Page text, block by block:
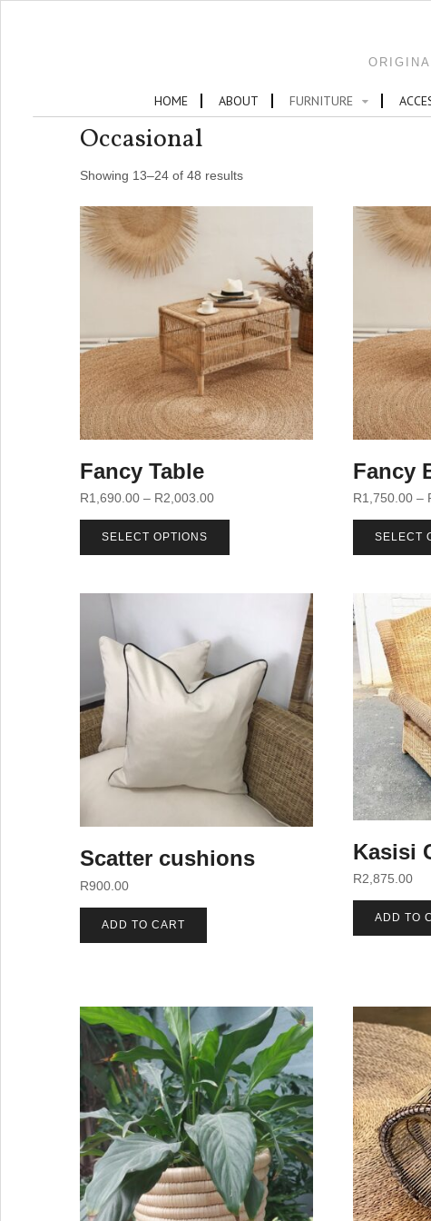
HOME ABOUT FURNITURE
Occasional
Showing 13–24 of 48 results
Fancy Table
R1,690.00 – R2,003.00
SELECT OPTIONS
Fancy
R1,750.00 –
SELECT
Scatter cushions
R900.00
ADD TO CART
Kasisi
R2,875.00
ADD TO